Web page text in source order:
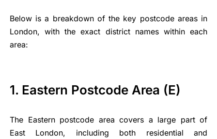
Below is a breakdown of the key postcode areas in
London, with the exact district names within each
area:
1. Eastern Postcode Area (E)
The Eastern postcode area covers a large part of
East London, including both residential and